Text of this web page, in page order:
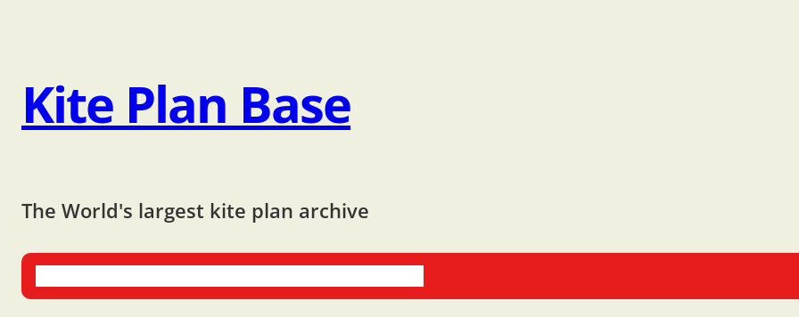
Kite Plan Base
The World's largest kite plan archive